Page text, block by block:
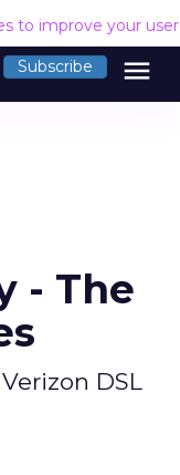
to improve your
Subscribe menu
- The
DSL